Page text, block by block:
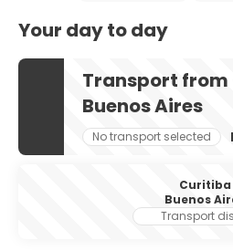
Your day to day
Transport
Buenos Aires
No transport selected
Curitiba
Buenos
Transport